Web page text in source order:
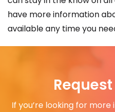
have more information
available any time you
If you’re looking for